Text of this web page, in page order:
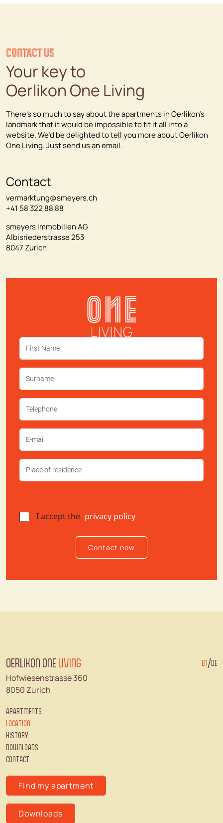
I accept the privacy policy
CONTACT US
Your key to
Oerlikon One Living
There’s so much to say about the apartments in Oerlikon’s
landmark that it would be impossible to fit it all into a
website. We’d be delighted to tell you more about Oerlikon
One Living. Just send us an email.
Contact
vermarktung@smeyers.ch
+41 58 322 88 88
smeyers immobilien AG
Albisriederstrasse 253
8047 Zurich
OERLIKON ONE LIVING
Hofwiesenstrasse 360
8050 Zurich
APARTMENTS
LOCATION
HISTORY
DOWNLOADS
CONTACT
Find my apartment
Downloads
EN/DE